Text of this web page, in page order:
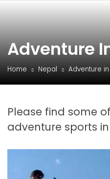
Adventure
Home Nepal Adventure
Please find some
adventure sports